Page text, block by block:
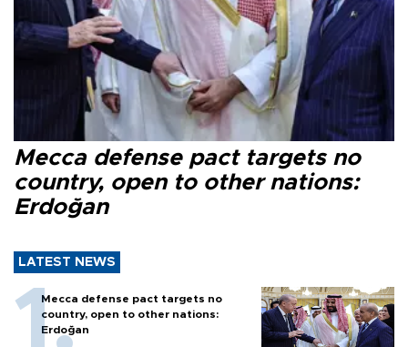
Mecca defense pact targets no
country, open to other nations:
Erdoğan
LATEST NEWS
Mecca defense pact targets no
country, open to other nations:
Erdoğan